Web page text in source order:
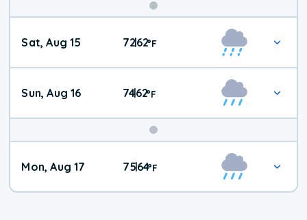
Weekend
Weather
Sat, Aug 15 72|62°F
Sun, Aug 16 74|62°F
Mon, Aug 17 75|64°F